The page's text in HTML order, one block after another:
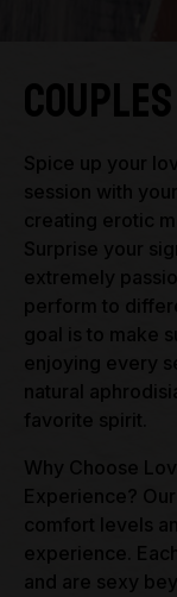
Spice up your
session with
creating erotic
Surprise your
extremely
perform to
goal is to make
enjoying every
natural
favorite spirit.
Why Choose
Experience?
comfort levels
experience.
and are sexy